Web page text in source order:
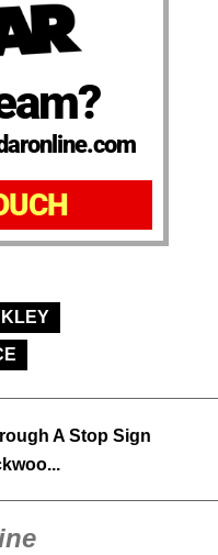
A Stop Sign